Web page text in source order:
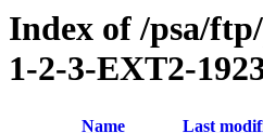
Index of /psa/
1-2-3-EXT2-
Name Last